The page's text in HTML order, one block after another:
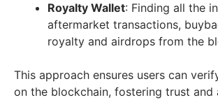
Royalty Wallet: Finding all the
aftermarket transactions,
royalty and airdrops from the
This approach ensures users can
on the blockchain, fostering trust and